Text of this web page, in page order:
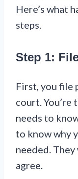
Here’s what
steps.
Step 1:
First, you file
court. You’re
needs to
to know why
needed.
agree.